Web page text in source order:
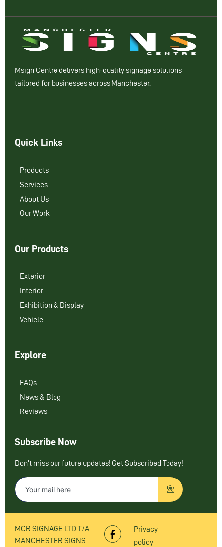
Msign Centre delivers high-quality signage solutions
tailored for businesses across Manchester.
Quick Links
Products
Services
About Us
Our Work
Our Products
Exterior
Interior
Exhibition & Display
Vehicle
Explore
FAQs
News & Blog
Reviews
Subscribe Now
Don’t miss our future updates! Get Subscribed Today!
MCR SIGNAGE LTD T/A
MANCHESTER SIGNS
Privacy
policy